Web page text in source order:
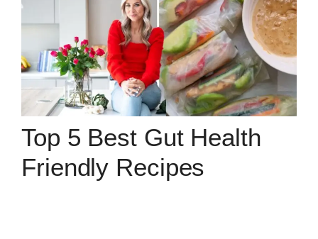
Top 5 Best Gut Health
Friendly Recipes